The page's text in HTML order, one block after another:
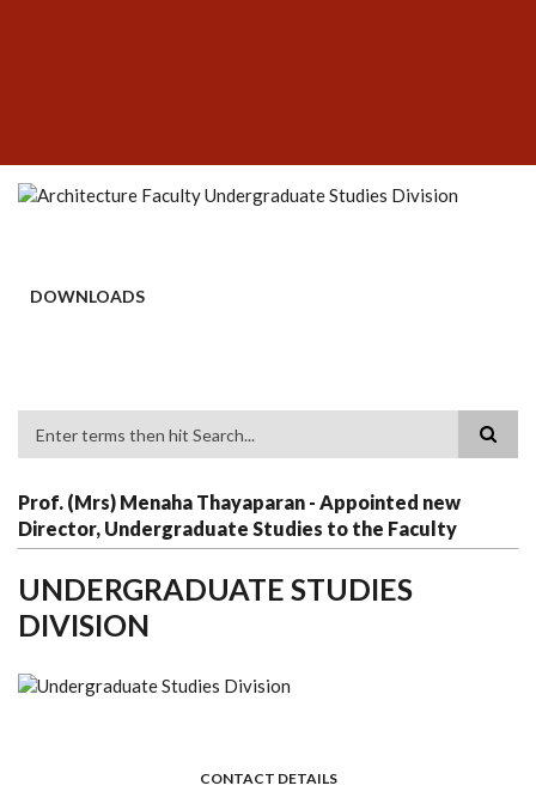
DOWNLOADS
Prof. (Mrs) Menaha Thayaparan - Appointed new
Director, Undergraduate Studies to the Faculty
UNDERGRADUATE STUDIES
DIVISION
CONTACT DETAILS